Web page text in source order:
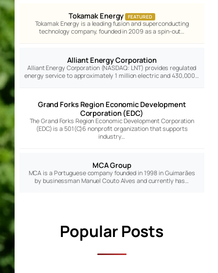
Tokamak Energy FEATURED
Tokamak Energy is a leading fusion and superconducting
technology company, founded in 2009 as a spin-out…
Alliant Energy Corporation
Alliant Energy Corporation (NASDAQ: LNT) provides regulated
energy service to approximately 1 million electric and 430,000…
Grand Forks Region Economic Development
Corporation (EDC)
The Grand Forks Region Economic Development Corporation
(EDC) is a 501(C)6 nonprofit organization that supports
industry…
MCA Group
MCA is a Portuguese company founded in 1998 in Guimarães
by businessman Manuel Couto Alves and currently has…
Popular Posts